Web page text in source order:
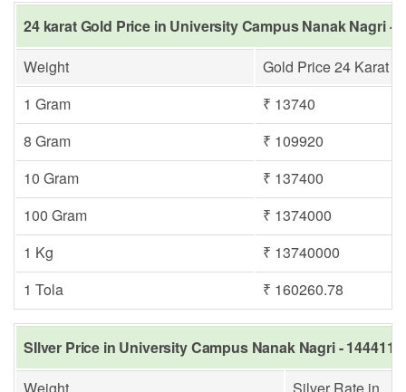
24 karat Gold Price in University Campus Nanak Nagri -
Weight
Gold Price 24 Karat
1 Gram
₹ 13740
8 Gram
₹ 109920
10 Gram
₹ 137400
100 Gram
₹ 1374000
1 Kg
₹ 13740000
1 Tola
₹ 160260.78
SIlver Price in University Campus Nanak Nagri -